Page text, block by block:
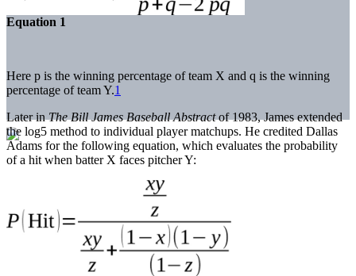
Equation 1
Here p is the winning percentage of team X and q is the winning
percentage of team Y.1
Later inThe Bill James Baseball Abstractof 1983, James extended
the log5 method to individual player matchups. He credited Dallas
Adams for the following equation, which evaluates the probability
of a hit when batter X faces pitcher Y: